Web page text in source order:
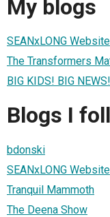
My blogs
SEANxLONG Website
The Transformers
BIG KIDS! BIG NEWS!
Blogs I
bdonski
SEANxLONG Website
Tranquil Mammoth
The Deena Show